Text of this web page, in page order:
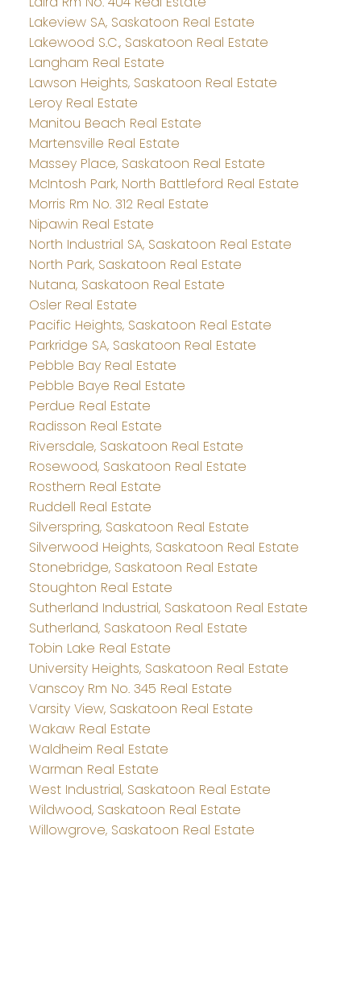
Lakeview SA, Saskatoon Real Estate
Lakewood S.C., Saskatoon Real Estate
Langham Real Estate
Lawson Heights, Saskatoon Real Estate
Leroy Real Estate
Manitou Beach Real Estate
Martensville Real Estate
Massey Place, Saskatoon Real Estate
McIntosh Park, North Battleford Real Estate
Morris Rm No. 312 Real Estate
Nipawin Real Estate
North Industrial SA, Saskatoon Real Estate
North Park, Saskatoon Real Estate
Nutana, Saskatoon Real Estate
Osler Real Estate
Pacific Heights, Saskatoon Real Estate
Parkridge SA, Saskatoon Real Estate
Pebble Bay Real Estate
Pebble Baye Real Estate
Perdue Real Estate
Radisson Real Estate
Riversdale, Saskatoon Real Estate
Rosewood, Saskatoon Real Estate
Rosthern Real Estate
Ruddell Real Estate
Silverspring, Saskatoon Real Estate
Silverwood Heights, Saskatoon Real Estate
Stonebridge, Saskatoon Real Estate
Stoughton Real Estate
Sutherland Industrial, Saskatoon Real Estate
Sutherland, Saskatoon Real Estate
Tobin Lake Real Estate
University Heights, Saskatoon Real Estate
Vanscoy Rm No. 345 Real Estate
Varsity View, Saskatoon Real Estate
Wakaw Real Estate
Waldheim Real Estate
Warman Real Estate
West Industrial, Saskatoon Real Estate
Wildwood, Saskatoon Real Estate
Willowgrove, Saskatoon Real Estate